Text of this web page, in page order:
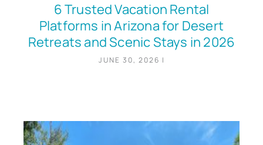
6 Trusted Vacation Rental
Platforms in Arizona for Desert
Retreats and Scenic Stays in 2026
JUNE 30, 2026 |